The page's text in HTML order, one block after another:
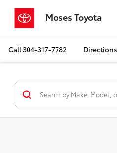
Moses Toyota
Call304-317-7782 Directions